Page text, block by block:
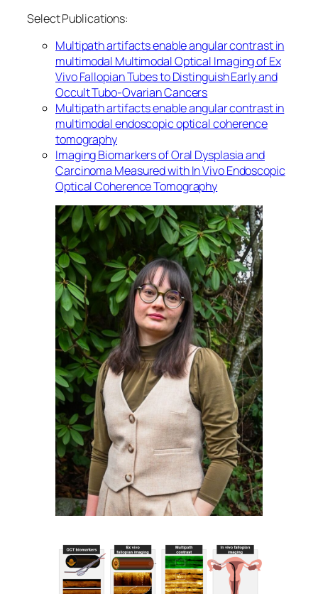
Select Publications:
Multipath artifacts enable angular contrast in
multimodal Multimodal Optical Imaging of Ex
Vivo Fallopian Tubes to Distinguish Early and
Occult Tubo-Ovarian Cancers
Multipath artifacts enable angular contrast in
multimodal endoscopic optical coherence
tomography
Imaging Biomarkers of Oral Dysplasia and
Carcinoma Measured with In Vivo Endoscopic
Optical Coherence Tomography